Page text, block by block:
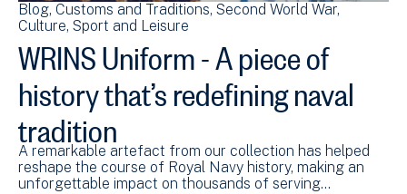
Blog Customs and Traditions Second World War
Culture, Sport and Leisure
WRINS Uniform - A piece of
history that’s redefining naval
tradition
A remarkable artefact from our collection has helped
reshape the course of Royal Navy history, making an
unforgettable impact on thousands of serving…